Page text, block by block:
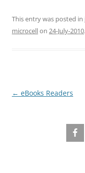
This entry was posted in
microcellon 24-July-2010.
Post
← eBooks Readers